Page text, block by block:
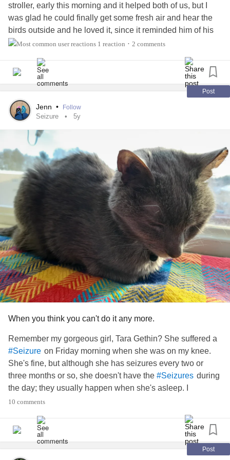
stroller, early this morning and it helped both of us, but I
was glad he could finally get some fresh air and hear the
birds outside and he loved it, since it reminded him of his
nature videos and the birds he sees outside the windows
because he told me when he was done with his walk and
ready to get out and go home, I was so proud of him, and
1 reaction • 2 comments
Post
Jenn • Follow
Seizure 5y
When you think you can't do it any more.
Remember my gorgeous girl, Tara Gethin? She suffered a
#Seizure on Friday morning when she was on my knee.
She's fine, but although she has seizures every two or
three months or so, she doesn't have the #Seizures during
the day; they usually happen when she's asleep. I
remember when I saw her first one; I thought she was
so put my finger in her mouth ... Yeah, I ended up in A&E...
It turns out she's had the seizures since she was a#Kitten
as I occasionally came downstairs to find her bed wet.
10 comments
Post